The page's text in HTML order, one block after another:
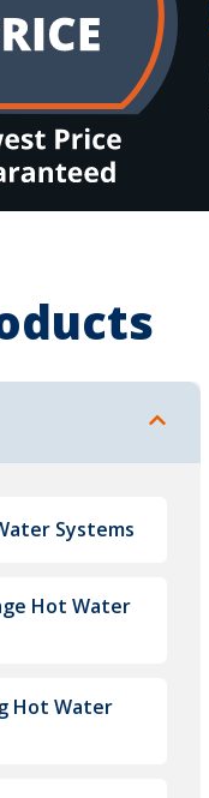
Systems
Hot Water
Hot Water